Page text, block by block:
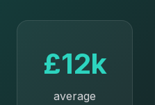
£12k
average